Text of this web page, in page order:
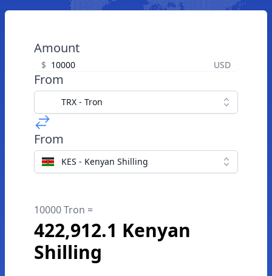
Amount
$ USD
From
TRX - Tron
From
KES - Kenyan Shilling
10000 Tron =
422,912.1 Kenyan
Shilling